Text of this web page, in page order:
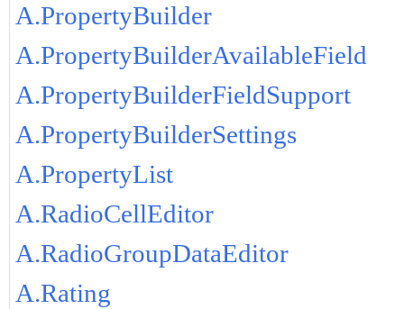
A.PropertyBuilder
A.PropertyBuilderAvailableField
A.PropertyBuilderFieldSupport
A.PropertyBuilderSettings
A.PropertyList
A.RadioCellEditor
A.RadioGroupDataEditor
A.Rating